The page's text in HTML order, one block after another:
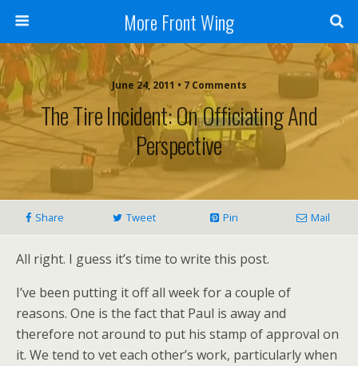
More Front Wing
June 24, 2011 • 7 Comments
The Tire Incident: On Officiating And
Perspective
Share Tweet Pin Mail
All right. I guess it’s time to write this post.
I’ve been putting it off all week for a couple of
reasons. One is the fact that Paul is away and
therefore not around to put his stamp of approval on
it. We tend to vet each other’s work, particularly when